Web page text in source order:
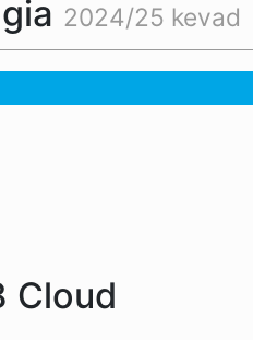
2024/25 kevad
Cloud